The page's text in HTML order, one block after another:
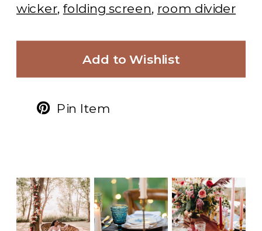
wicker, folding screen, room divider
Add to Wishlist
Pin Item